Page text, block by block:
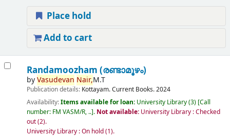
Place hold
Add to cart
Randamoozham (രണ്ടാമൂഴം)
byVasudevan Nair,M.T
Publication details: Kottayam.Current Books.2024
Availability:Items available for loan: University Library(3) Call
number: FM VASM/R, .. . Not available: University Library : Checked
out(2).
University Library : On hold(1).